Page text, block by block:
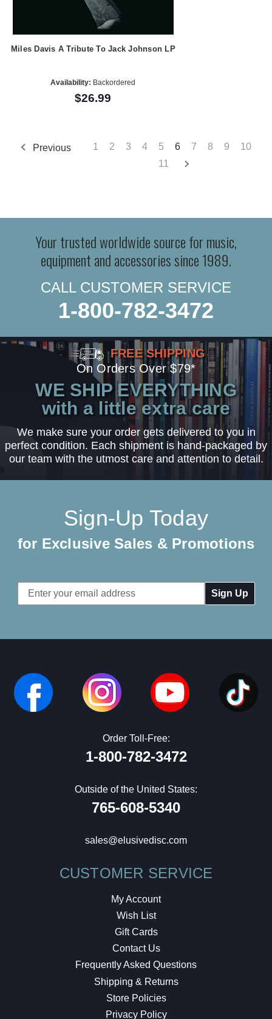
Miles Davis A Tribute To Jack Johnson LP
Availability: Backordered
$26.99
Previous 1 2 3 4 5 6 7 8 9
10
11
Your trusted worldwide source for music,
equipment and accessories since 1989.
CALL CUSTOMER SERVICE
1-800-782-3472
FREE SHIPPING
On Orders Over $79*
WE SHIP EVERYTHING
with a little extra care
We make sure your order gets delivered to you in
perfect condition. Each shipment is hand-packaged by
our team with the utmost care and attention to detail.
Sign-Up Today
for Exclusive Sales & Promotions
Email
Address
Order Toll-Free:
1-800-782-3472
Outside of the United States:
765-608-5340
sales@elusivedisc.com
CUSTOMER SERVICE
My Account
Wish List
Gift Cards
Contact Us
Frequently Asked Questions
Shipping & Returns
Store Policies
Privacy Policy